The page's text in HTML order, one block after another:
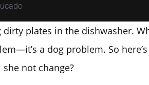
plates in the dishwasher.
a dog problem. So
not change?